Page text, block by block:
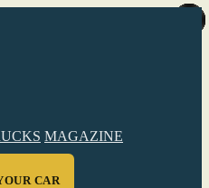
MAGAZINE
CAR